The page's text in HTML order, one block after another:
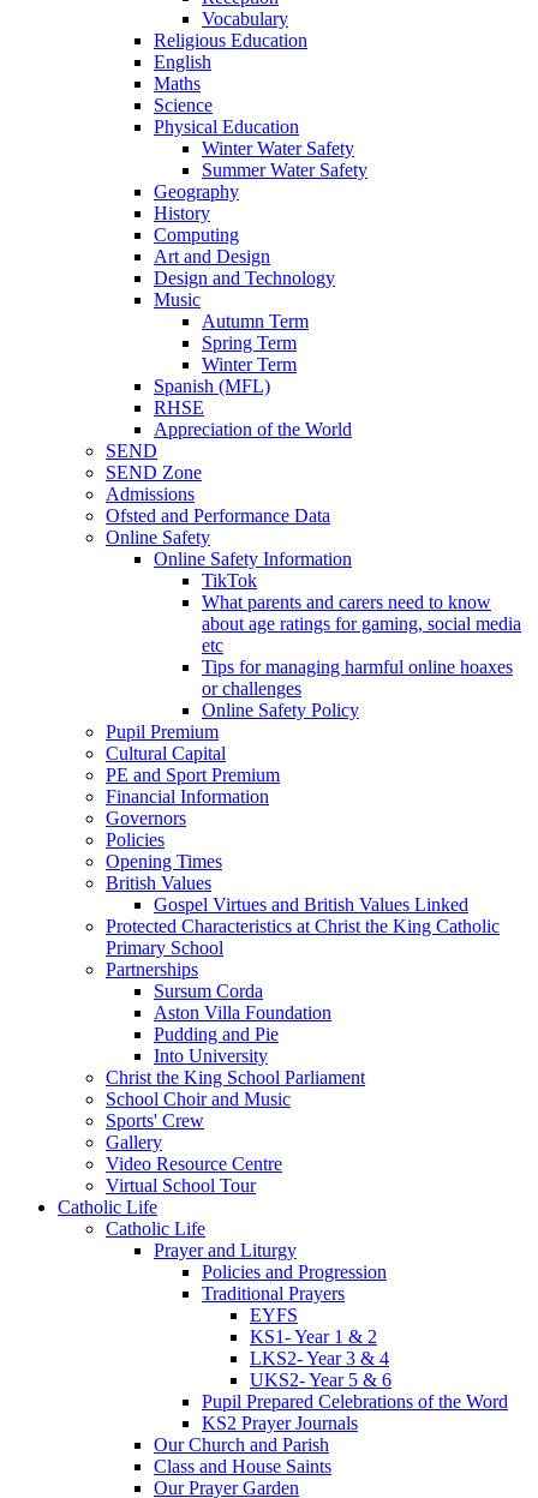
Vocabulary
Religious Education
English
Maths
Science
Physical Education
Winter Water Safety
Summer Water Safety
Geography
History
Computing
Art and Design
Design and Technology
Music
Autumn Term
Spring Term
Winter Term
Spanish (MFL)
RHSE
Appreciation of the World
SEND
SEND Zone
Admissions
Ofsted and Performance Data
Online Safety
Online Safety Information
TikTok
What parents and carers need to know
about age ratings for gaming, social media
etc
Tips for managing harmful online hoaxes
or challenges
Online Safety Policy
Pupil Premium
Cultural Capital
PE and Sport Premium
Financial Information
Governors
Policies
Opening Times
British Values
Gospel Virtues and British Values Linked
Protected Characteristics at Christ the King Catholic
Primary School
Partnerships
Sursum Corda
Aston Villa Foundation
Pudding and Pie
Into University
Christ the King School Parliament
School Choir and Music
Sports' Crew
Gallery
Video Resource Centre
Virtual School Tour
Catholic Life
Catholic Life
Prayer and Liturgy
Policies and Progression
Traditional Prayers
EYFS
KS1- Year 1 & 2
LKS2- Year 3 & 4
UKS2- Year 5 & 6
Pupil Prepared Celebrations of the Word
KS2 Prayer Journals
Our Church and Parish
Class and House Saints
Our Prayer Garden